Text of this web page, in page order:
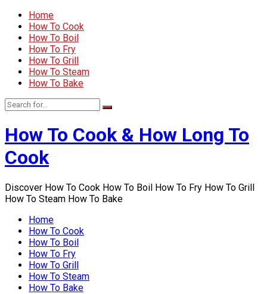
Home
How To Cook
How To Boil
How To Fry
How To Grill
How To Steam
How To Bake
How To Cook & How Long To
Cook
Discover How To Cook How To Boil How To Fry How To Grill
How To Steam How To Bake
Home
How To Cook
How To Boil
How To Fry
How To Grill
How To Steam
How To Bake